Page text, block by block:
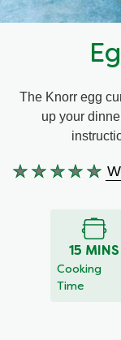
Recipes by
The Knorr egg
up your
No
submitted
15 MINS
Cooking
Time